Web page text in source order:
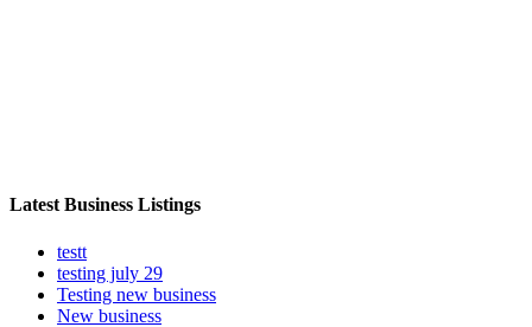
Latest Business Listings
testt
testing july 29
Testing new business
New business